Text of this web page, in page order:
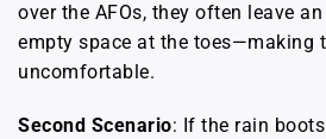
over the AFOs, they often leave
empty space at the toes—making
uncomfortable.
Second Scenario: If the rain